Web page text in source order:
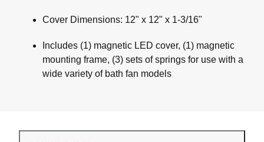
Cover Dimensions: 12" x 12" x 1-3/16"
Includes (1) magnetic LED cover, (1) magnetic
mounting frame, (3) sets of springs for use with a
wide variety of bath fan models